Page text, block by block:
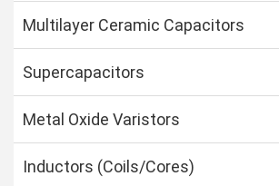
Multilayer Ceramic Capacitors
Supercapacitors
Metal Oxide Varistors
Inductors (Coils/Cores)